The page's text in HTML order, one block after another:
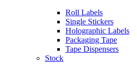
Roll Labels
Single Stickers
Holographic Labels
Packaging Tape
Tape Dispensers
Stock